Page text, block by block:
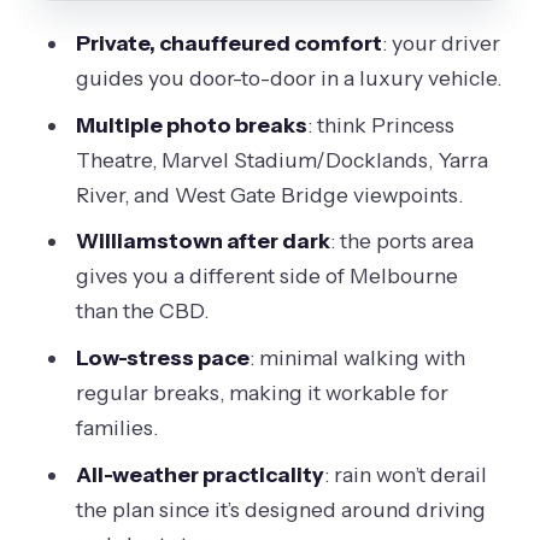
West Gate Bridge Lights: The Classic
Finish With Big Views
How the Stops Work Together (and
Why It Feels Efficient)
Who Should Book This Night Tour (and
Who Might Skip It)
Should You Book Melbourne Drive by
What is the duration of the Melbourne
How much does it cost per person?
Private, chauffeured comfort: your driver
guides you door-to-door in a luxury vehicle.
Multiple photo breaks: think Princess
Theatre, Marvel Stadium/Docklands, Yarra
River, and West Gate Bridge viewpoints.
Williamstown after dark: the ports area
gives you a different side of Melbourne
than the CBD.
Low-stress pace: minimal walking with
regular breaks, making it workable for
families.
All-weather practicality: rain won’t derail
the plan since it’s designed around driving